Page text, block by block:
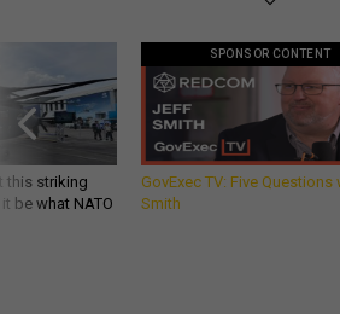
this striking
be what NATO
SPONSOR CONTENT
GovExec TV: Five
Smith